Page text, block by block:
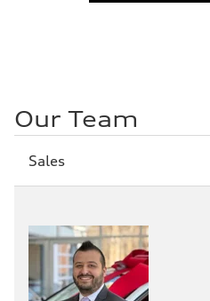
Our Team
SalesSección